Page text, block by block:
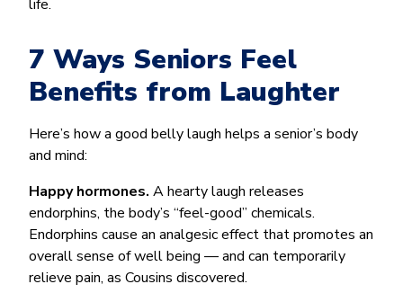
life.
7 Ways Seniors Feel
Benefits from Laughter
Here’s how a good belly laugh helps a senior’s body
and mind:
Happy hormones. A hearty laugh releases
endorphins, the body’s “feel-good” chemicals.
Endorphins cause an analgesic effect that promotes an
overall sense of well being — and can temporarily
relieve pain, as Cousins discovered.